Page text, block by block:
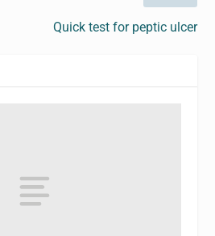
Quick test for peptic ulcer